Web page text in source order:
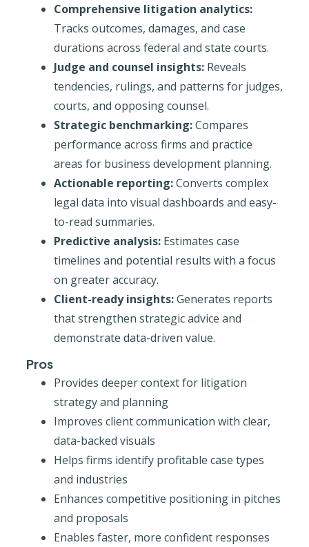
Comprehensive litigation analytics:
Tracks outcomes, damages, and case
durations across federal and state courts.
Judge and counsel insights:Reveals
tendencies, rulings, and patterns for judges,
courts, and opposing counsel.
Strategic benchmarking:Compares
performance across firms and practice
areas for business development planning.
Actionable reporting:Converts complex
legal data into visual dashboards and easy-
to-read summaries.
Predictive analysis:Estimates case
timelines and potential results with a focus
on greater accuracy.
Client-ready insights:Generates reports
that strengthen strategic advice and
demonstrate data-driven value.
Pros
Provides deeper context for litigation
strategy and planning
Improves client communication with clear,
data-backed visuals
Helps firms identify profitable case types
and industries
Enhances competitive positioning in pitches
and proposals
Enables faster, more confident responses